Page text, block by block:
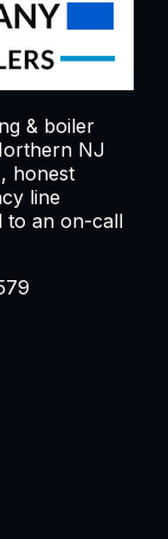
& boiler
NJ
honest
line
to an on-call